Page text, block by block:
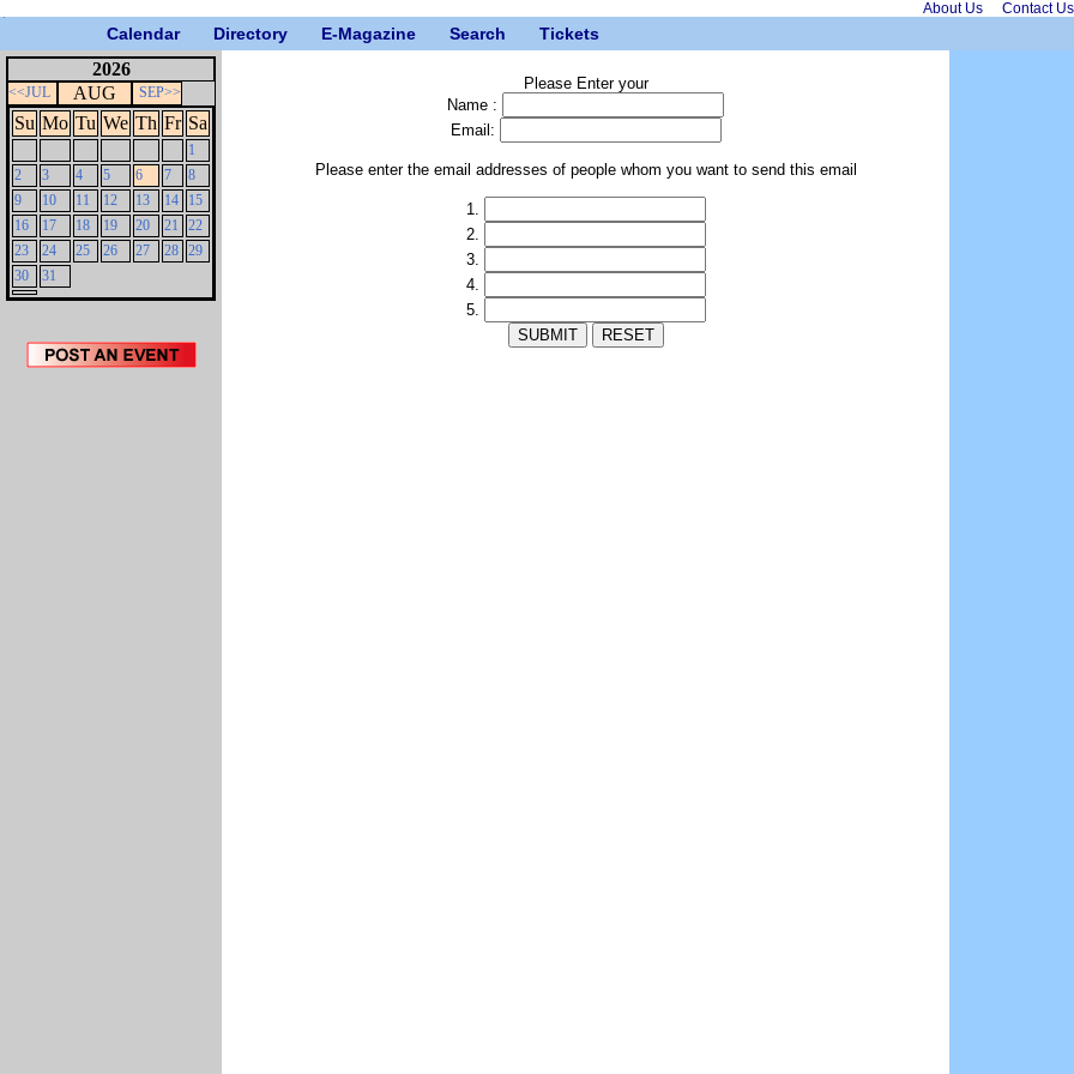
About Us Contact Us
Calendar Directory E-Magazine Search Tickets
2026
<<JUL AUG SEP>>
Su Mo Tu We Th Fr Sa
1
2
3 4 5 6 7
8
9
10 11 12 13 14
15
16
17 18 19 20 21
22
23
24 25 26 27 28 29
30
31
Please Enter your
Name :
Email:
Please enter the email addresses of people whom you want to send this email
1.
2.
3.
4.
5.